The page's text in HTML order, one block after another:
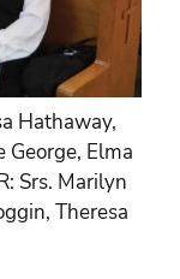
Hathaway,
George, Elma
Srs. Marilyn
Theresa